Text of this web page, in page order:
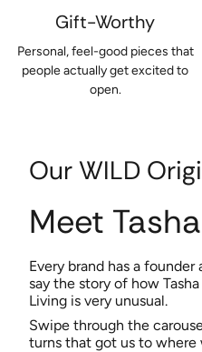
Gift-Worthy
Personal, feel-good pieces that
people actually get excited to
open.
Our WILD
Meet Tasha
Every brand has a
say the story of how
Living is very unusual.
Swipe through the
turns that got us to where